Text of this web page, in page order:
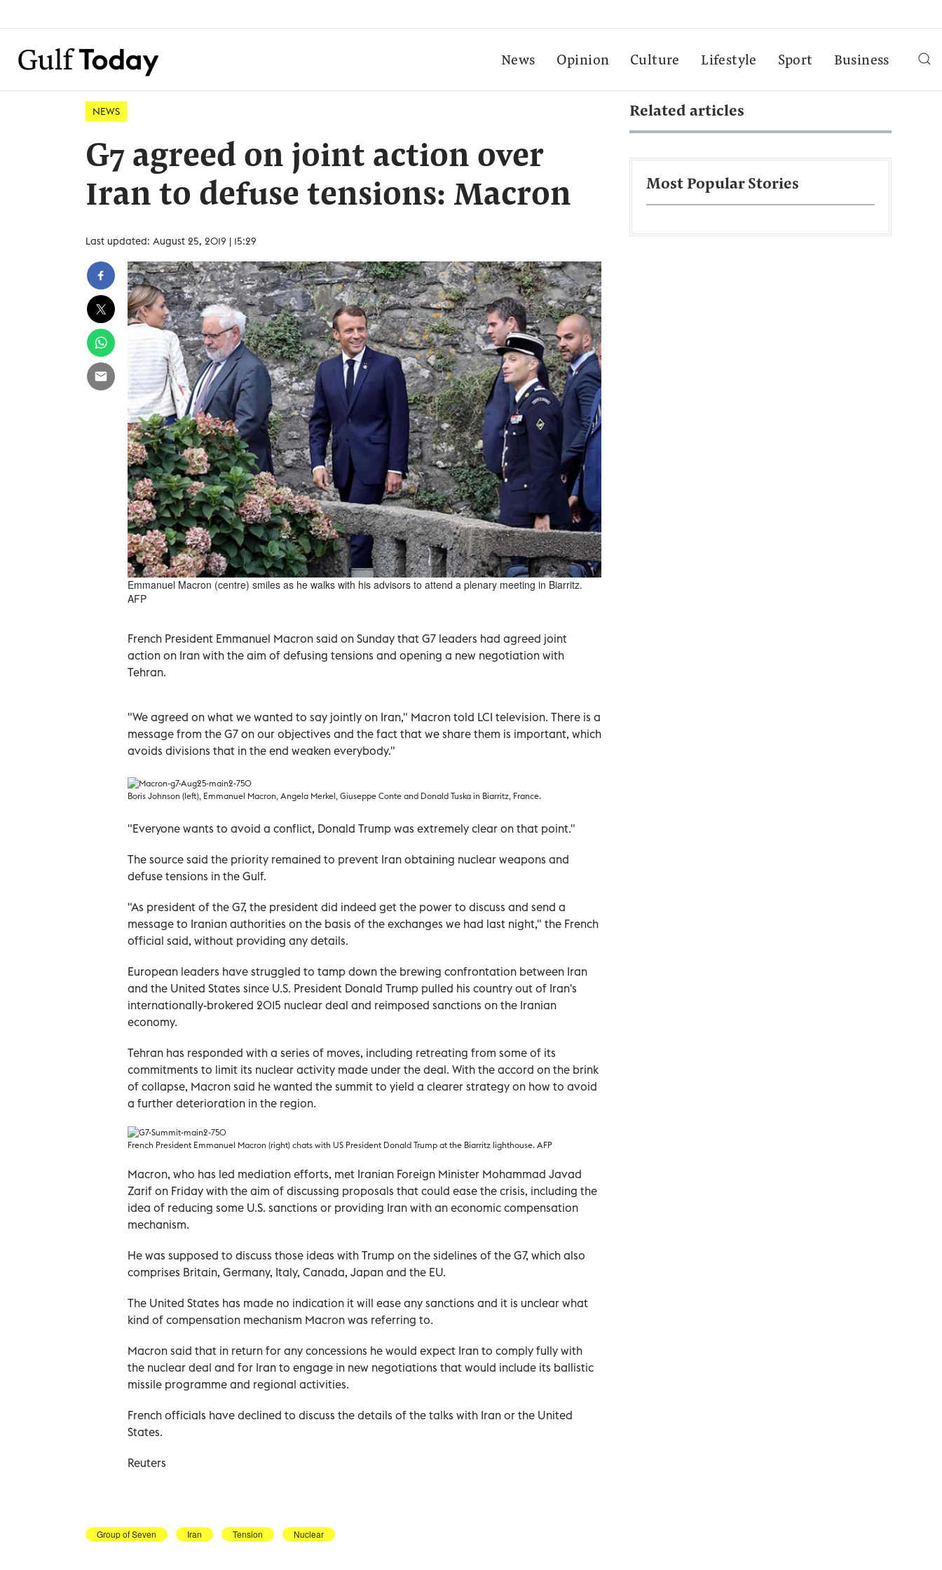
News Opinion Culture Lifestyle Sport Business
NEWS
G7 agreed on joint action over
Iran to defuse tensions: Macron
Last updated: August 25, 2019 | 15:29
Emmanuel Macron (centre) smiles as he walks with his advisors to attend a plenary meeting in Biarritz.
AFP
French President Emmanuel Macron said on Sunday that G7 leaders had agreed joint
action on Iran with the aim of defusing tensions and opening a new negotiation with
Tehran.
"We agreed on what we wanted to say jointly on Iran," Macron told LCI television. There is a
message from the G7 on our objectives and the fact that we share them is important, which
avoids divisions that in the end weaken everybody."
Boris Johnson (left), Emmanuel Macron, Angela Merkel, Giuseppe Conte and Donald Tuska in Biarritz, France.
"Everyone wants to avoid a conflict, Donald Trump was extremely clear on that point."
The source said the priority remained to prevent Iran obtaining nuclear weapons and
defuse tensions in the Gulf.
"As president of the G7, the president did indeed get the power to discuss and send a
message to Iranian authorities on the basis of the exchanges we had last night," the French
official said, without providing any details.
European leaders have struggled to tamp down the brewing confrontation between Iran
and the United States since U.S. President Donald Trump pulled his country out of Iran's
internationally-brokered 2015 nuclear deal and reimposed sanctions on the Iranian
economy.
Tehran has responded with a series of moves, including retreating from some of its
commitments to limit its nuclear activity made under the deal. With the accord on the brink
of collapse, Macron said he wanted the summit to yield a clearer strategy on how to avoid
a further deterioration in the region.
French President Emmanuel Macron (right) chats with US President Donald Trump at the Biarritz lighthouse. AFP
Macron, who has led mediation efforts, met Iranian Foreign Minister Mohammad Javad
Zarif on Friday with the aim of discussing proposals that could ease the crisis, including the
idea of reducing some U.S. sanctions or providing Iran with an economic compensation
mechanism.
He was supposed to discuss those ideas with Trump on the sidelines of the G7, which also
comprises Britain, Germany, Italy, Canada, Japan and the EU.
The United States has made no indication it will ease any sanctions and it is unclear what
kind of compensation mechanism Macron was referring to.
Macron said that in return for any concessions he would expect Iran to comply fully with
the nuclear deal and for Iran to engage in new negotiations that would include its ballistic
missile programme and regional activities.
French officials have declined to discuss the details of the talks with Iran or the United
States.
Reuters
Group of Seven Iran Tension Nuclear
Related articles
Most Popular Stories